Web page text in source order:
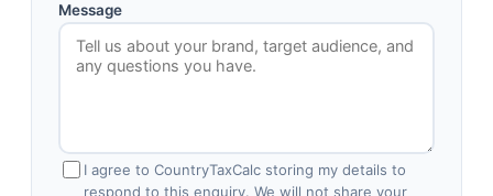
Message
I agree to CountryTaxCalc storing my details to
respond to this enquiry. We will not share your